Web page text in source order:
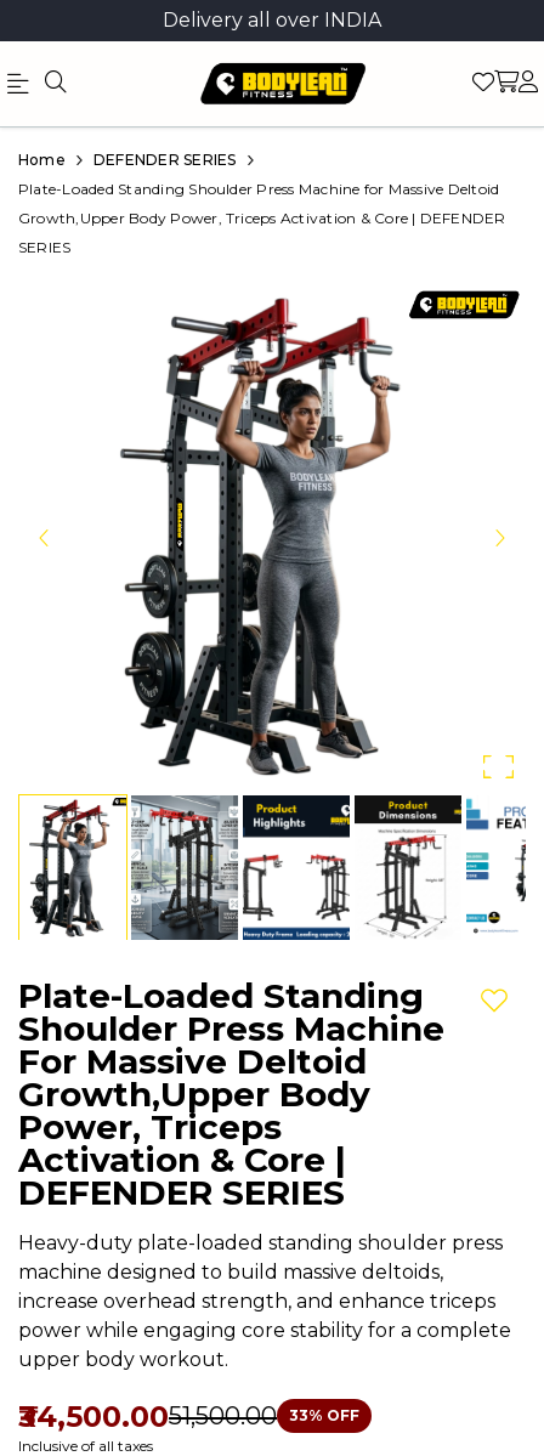
Delivery all over INDIA
Official
Online
Store
Product
Home
DEFENDER SERIES
Plate-Loaded Standing Shoulder Press Machine for Massive Deltoid
Growth,Upper Body Power, Triceps Activation & Core | DEFENDER
SERIES
Plate-Loaded Standing
Shoulder Press Machine
For Massive Deltoid
Growth,Upper Body
Power, Triceps
Activation & Core |
DEFENDER SERIES
Heavy-duty plate-loaded standing shoulder press
machine designed to build massive deltoids,
increase overhead strength, and enhance triceps
power while engaging core stability for a complete
upper body workout.
₹34,500.00₹51,500.00 33% OFF
Inclusive of all taxes
Add